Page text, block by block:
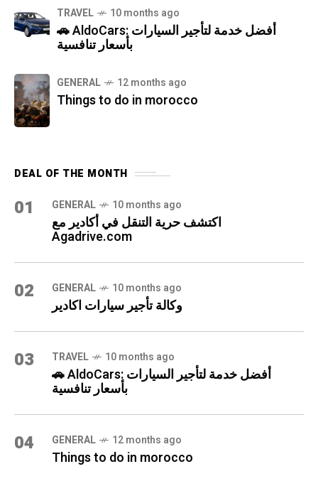
TRAVEL 10 months ago
🚗 AldoCars: أفضل خدمة لتأجير السيارات
بأسعار تنافسية
GENERAL 12 months ago
Things to do in morocco
DEAL OF THE MONTH
01 GENERAL 10 months ago
اكتشف حرية التنقل في أكادير مع
Agadrive.com
02 GENERAL 10 months ago
وكالة تأجير سيارات اكادير
03 TRAVEL 10 months ago
🚗 AldoCars: أفضل خدمة لتأجير السيارات
بأسعار تنافسية
04 GENERAL 12 months ago
Things to do in morocco